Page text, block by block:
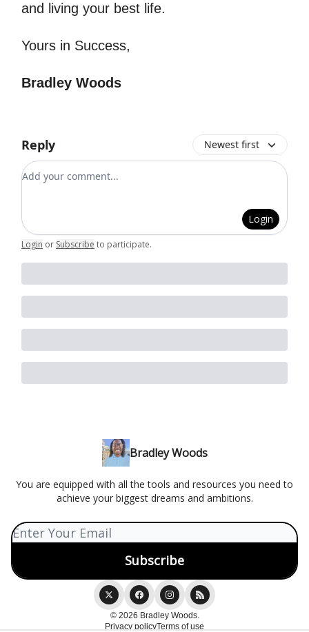
and living your best life.
Yours in Success,
Bradley Woods
Reply Newest first
Add your comment
Login
Login or Subscribe to participate.
Bradley Woods
You are equipped with all the tools and resources you need to
achieve your biggest dreams and ambitions.
© 2026 Bradley Woods.
Privacy policyTerms of use